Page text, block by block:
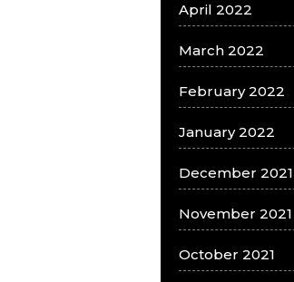
April 2022
March 2022
February 2022
January 2022
December 2021
November 2021
October 2021